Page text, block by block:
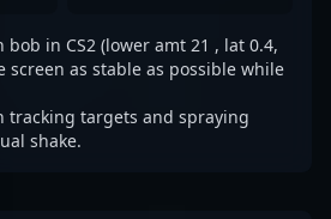
in CS2 (lower amt 21 , lat 0.4,
screen as stable as possible while
tracking targets and spraying
shake.